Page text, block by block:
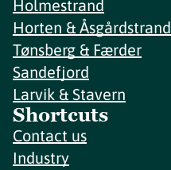
Holmestrand
Horten & Åsgårdstrand
Tønsberg & Færder
Sandefjord
Larvik & Stavern
Shortcuts
Contact us
Industry